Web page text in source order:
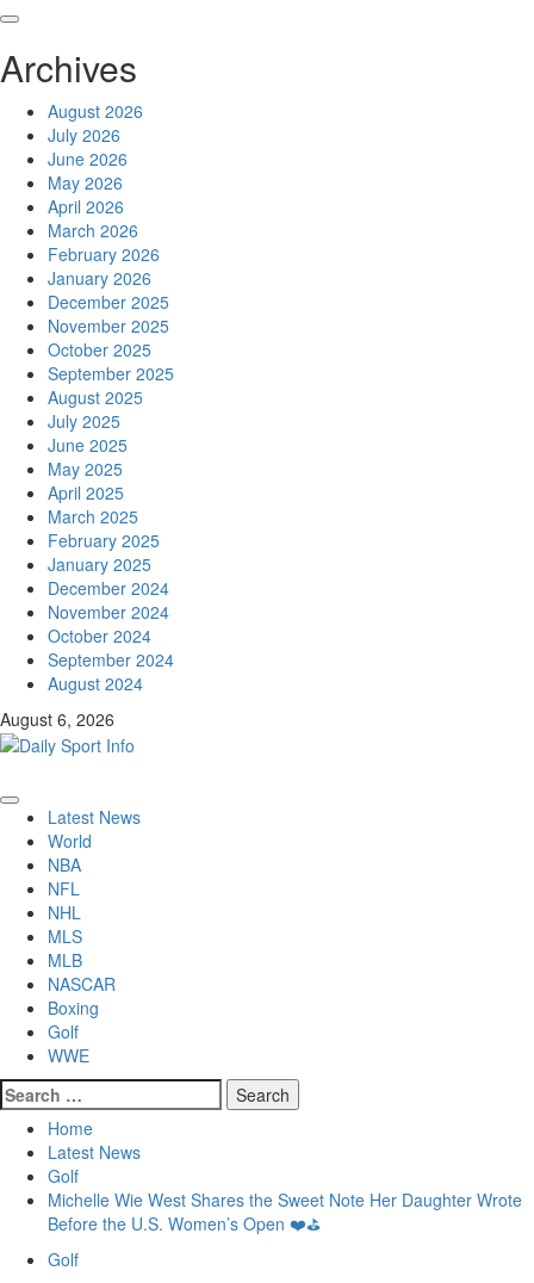
Skip
content
Archives
August 2026
July 2026
June 2026
May 2026
April 2026
March 2026
February 2026
January 2026
December 2025
November 2025
October 2025
September 2025
August 2025
July 2025
June 2025
May 2025
April 2025
March 2025
February 2025
January 2025
December 2024
November 2024
October 2024
September 2024
August 2024
August 6, 2026
Primary
Menu
Latest News
World
NBA
NFL
NHL
MLS
MLB
NASCAR
Boxing
Golf
WWE
Search
for:
Home
Latest News
Golf
Michelle Wie West Shares the Sweet Note Her Daughter Wrote
Before the U.S. Women’s Open ❤️⛳
Golf